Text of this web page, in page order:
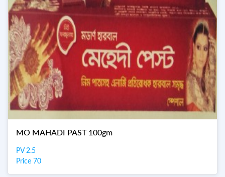
MO MAHADI PAST 100gm
PV 2.5
Price 70